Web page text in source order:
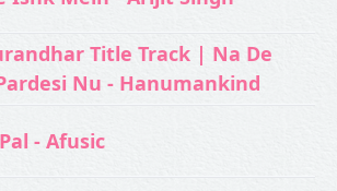
Title Track | Na De
Nu - Hanumankind
- Afusic‬